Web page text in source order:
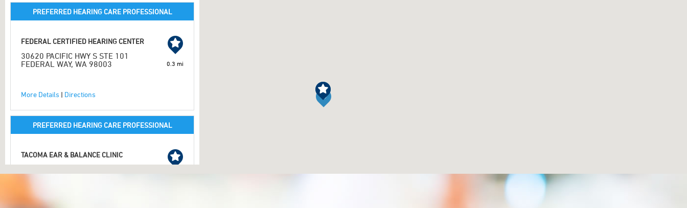
PREFERRED HEARING CARE PROFESSIONAL
FEDERAL CERTIFIED HEARING CENTER
30620 PACIFIC HWY S STE 101
FEDERAL WAY, WA 98003
More Details | Directions
0.3 mi
PREFERRED HEARING CARE PROFESSIONAL
TACOMA EAR & BALANCE CLINIC
FEDERAL WAY, WA 98003
253-274-7909